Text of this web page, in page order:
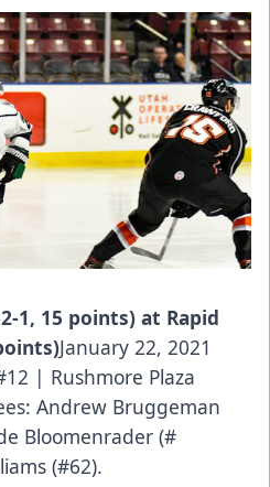
1, 15 points) at Rapid
January 22, 2021
| Rushmore Plaza
Andrew Bruggeman
Bloomenrader (#
(#62).